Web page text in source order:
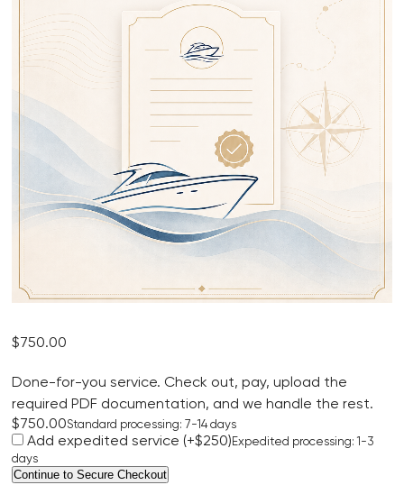
$750.00
Done-for-you service. Check out, pay, upload the
required PDF documentation, and we handle the rest.
$750.00Standard processing: 7-14 days
Add expedited service (+$250) Expedited processing: 1-3
days
Mexico
Continue to Secure Checkout